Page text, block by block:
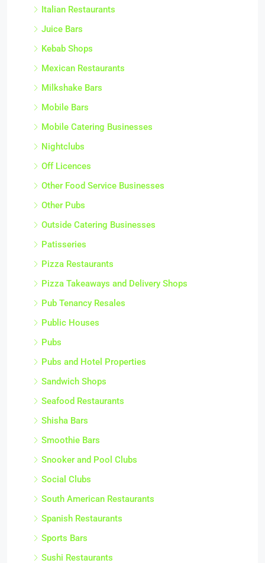
Italian Restaurants
Juice Bars
Kebab Shops
Mexican Restaurants
Milkshake Bars
Mobile Bars
Mobile Catering Businesses
Nightclubs
Off Licences
Other Food Service Businesses
Other Pubs
Outside Catering Businesses
Patisseries
Pizza Restaurants
Pizza Takeaways and Delivery Shops
Pub Tenancy Resales
Public Houses
Pubs
Pubs and Hotel Properties
Sandwich Shops
Seafood Restaurants
Shisha Bars
Smoothie Bars
Snooker and Pool Clubs
Social Clubs
South American Restaurants
Spanish Restaurants
Sports Bars
Sushi Restaurants